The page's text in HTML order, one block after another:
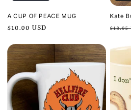
A CUP OF PEACE MUG
Regular
$10.00 USD
Kate
$18.95